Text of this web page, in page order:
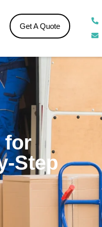
Get A Quote
for
Step